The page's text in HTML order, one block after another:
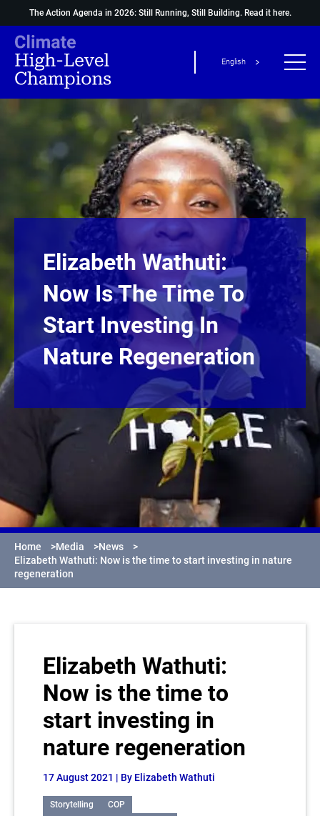
The Action Agenda in 2026: Still Running, Still Building. Read it here.
English
Elizabeth Wathuti:
Now Is The Time To
Start Investing In
Nature Regeneration
Home >Media >News
>
Elizabeth Wathuti: Now is the time to start investing in nature
regeneration
Elizabeth Wathuti:
Now is the time to
start investing in
nature regeneration
17 August 2021 | By Elizabeth Wathuti
Storytelling
COP